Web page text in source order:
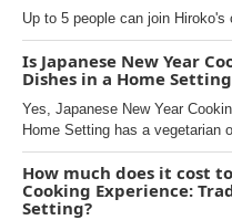
Up to 5 people can join Hiroko's
Is Japanese New Year
Dishes in a Home
Yes, Japanese New Year
Home Setting has a vegetarian
How much does it cost
Cooking Experience:
Setting?